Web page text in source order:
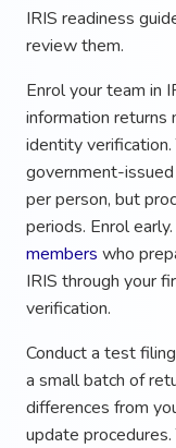
IRIS readiness
review them.
Enrol your team in
information returns
identity
government-
per person, but
periods. Enrol
members who
IRIS through your
verification.
Conduct a test
a small batch of
differences from
update